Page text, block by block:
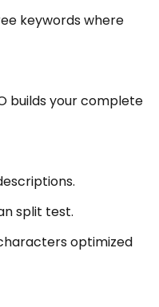
keywords where
builds your complete
split test.
optimized